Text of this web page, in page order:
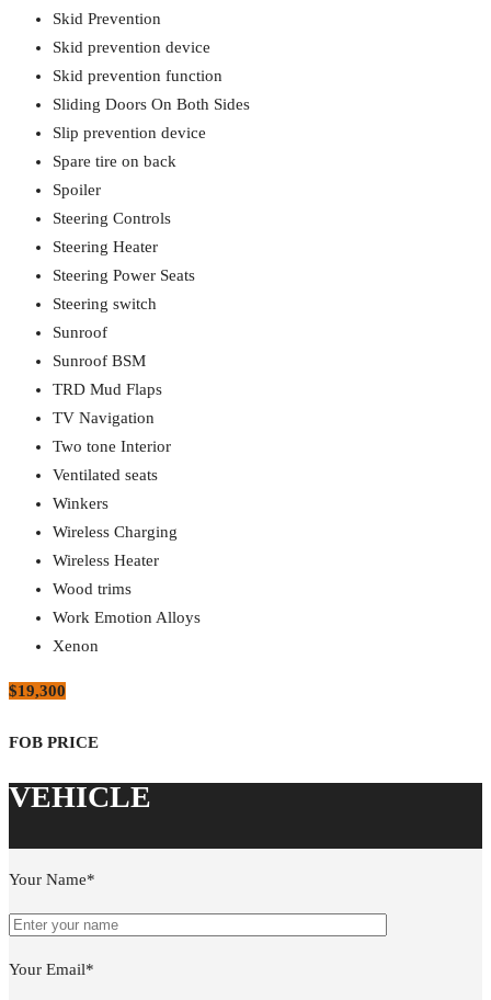
Skid Prevention
Skid prevention device
Skid prevention function
Sliding Doors On Both Sides
Slip prevention device
Spare tire on back
Spoiler
Steering Controls
Steering Heater
Steering Power Seats
Steering switch
Sunroof
Sunroof BSM
TRD Mud Flaps
TV Navigation
Two tone Interior
Ventilated seats
Winkers
Wireless Charging
Wireless Heater
Wood trims
Work Emotion Alloys
Xenon
$19,300
Your Name*
Your Email*